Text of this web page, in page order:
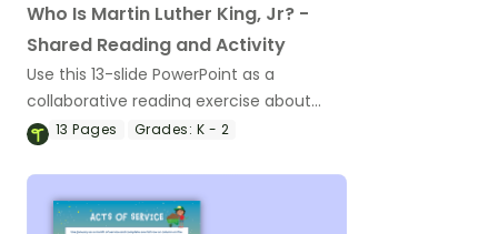
Who Is Martin Luther King, Jr? -
Shared Reading and Activity
Use this 13-slide PowerPoint as a
collaborative reading exercise about
Martin Luther King, Jr.
13Pages Grades: K - 2